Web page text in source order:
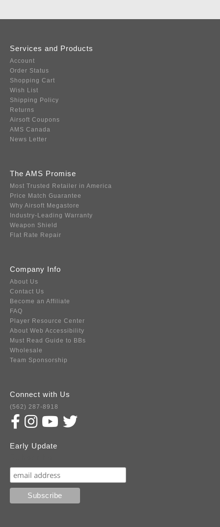
Services and Products
Account
Order Status
Shopping Cart
Wish List
Shipping Policy
Returns
Airsoft Coupons
AMS Canada
News Letter
The AMS Promise
Most Trusted Retailer in America
Price Match Guarantee
Why Airsoft Megastore
Industry-Leading Warranty
Weapon Shield
Flat Rate Repair
Company Info
About Us
Contact Us
Become an Affiliate
FAQ
Player Resource Center
About Web Accessibility
Must Read Guide to BBs
Wholesale
Team Sponsorship
Connect with Us
(562) 287-8918
Early Update